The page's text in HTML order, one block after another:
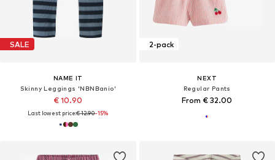
SALE
NAME IT
Skinny Leggings 'NBNBanio'
€ 10.90
Last lowest price:€ 12.90-15%
2-pack
NEXT
Regular Pants
From € 32.00